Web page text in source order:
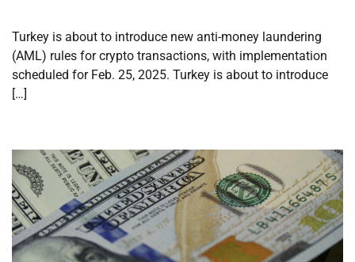
Turkey is about to introduce new anti-money laundering
(AML) rules for crypto transactions, with implementation
scheduled for Feb. 25, 2025. Turkey is about to introduce
[…]